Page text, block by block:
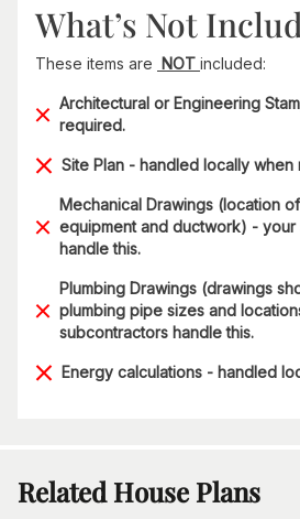
What’s Not
These items are NOT included:
Architectural or Engineering
required.
Site Plan - handled locally when
Mechanical Drawings (location
equipment and ductwork) - your
handle this.
Plumbing Drawings (drawings
plumbing pipe sizes and
subcontractors handle this.
Energy calculations - handled
Related House Plans